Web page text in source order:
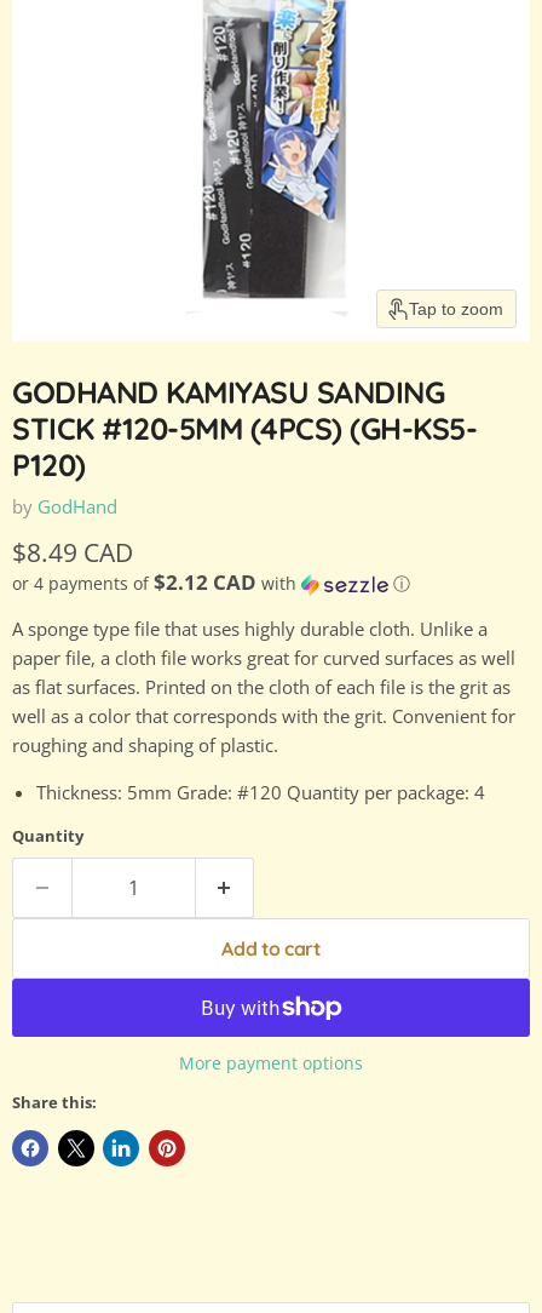
Tap to zoom
GODHAND KAMIYASU SANDING
STICK #120-5MM (4PCS) (GH-KS5-
P120)
by GodHand
Current price
$8.49 CAD
or 4 payments of$2.12 CAD with ⓘ
A sponge type file that uses highly durable cloth. Unlike a
paper file, a cloth file works great for curved surfaces as well
as flat surfaces. Printed on the cloth of each file is the grit as
well as a color that corresponds with the grit. Convenient for
roughing and shaping of plastic.
Thickness: 5mm Grade: #120 Quantity per package: 4
Quantity
Add to cart
More payment options
Share this: